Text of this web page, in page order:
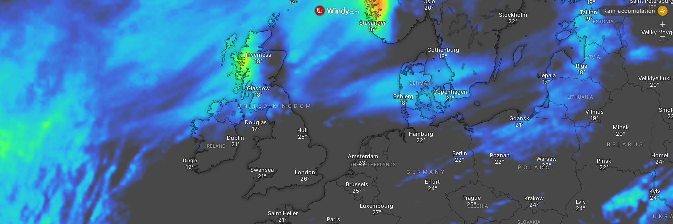
Paris
Swansea
Saint Helier
London
Hull
Dingle
Douglas
UNITED KINGDOM
Dublin
IRELAND
THE NETHERLANDS
Luxembourg
Erfurt
GERMANY
Brussels
Amsterdam
Esbjerg
Hamburg
SLOVAKIA
CZECHIA
POLAND
Krakow
Prague
Copenhagen
Warsaw
Poznań
Berlin
Gdansk
Inverness
Glasgow
Stavanger
Oslo
DENMARK
Gothenburg
Liepaja
Stockholm
Kyiv
Vilnius
Pinsk
BELARUS
Homel
Minsk
Lviv
LITHUANIA
ESTONIA
Velikiye Luki
Veliky
Tallinn
LATVIA
Riga
Rain accumulation
+
-